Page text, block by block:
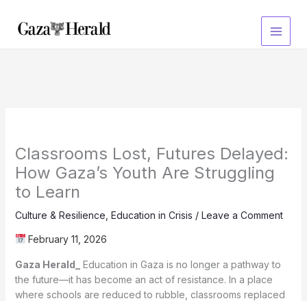
content
Classrooms Lost, Futures Delayed:
How Gaza’s Youth Are Struggling
to Learn
Culture & Resilience Education in Crisis / Leave a Comment
February 11, 2026
Gaza Herald_
Education in Gaza is no longer a pathway to
the future—it has become an act of resistance. In a place
where schools are reduced to rubble, classrooms replaced